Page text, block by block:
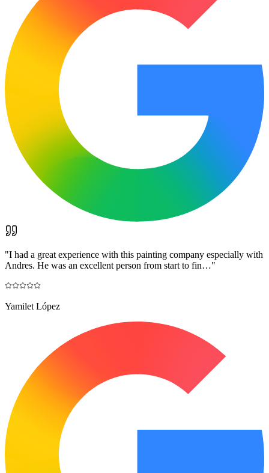
"I had a great experience with this painting company especially with
Andres. He was an excellent person from start to fin…"
Yamilet López